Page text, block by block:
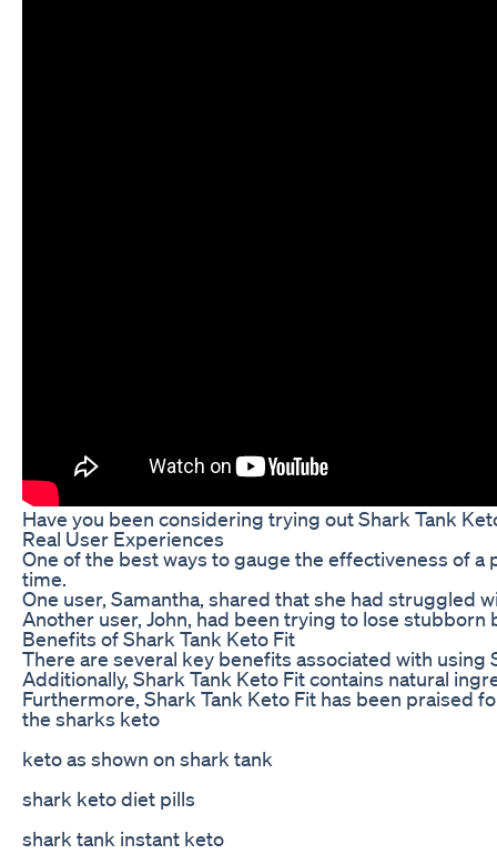
Have you been considering trying out Shark Tank
Real User Experiences
One of the best ways to gauge the effectiveness of
time.
One user, Samantha, shared that she had struggled
Another user, John, had been trying to lose
Benefits of Shark Tank Keto Fit
There are several key benefits associated with
Additionally, Shark Tank Keto Fit contains natural
Furthermore, Shark Tank Keto Fit has been praised
the sharks keto
keto as shown on shark tank
shark keto diet pills
shark tank instant keto